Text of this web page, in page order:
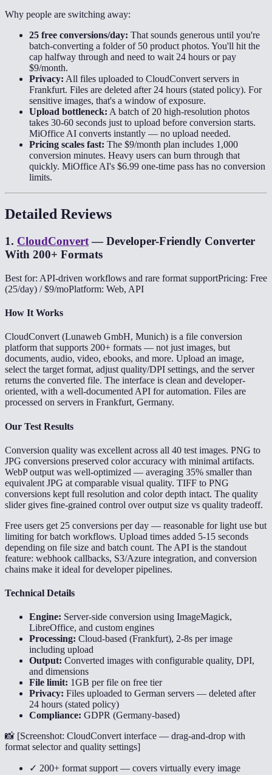
Why people are switching away:
25 free conversions/day: That sounds generous until you're
batch-converting a folder of 50 product photos. You'll hit the
cap halfway through and need to wait 24 hours or pay
$9/month.
Privacy: All files uploaded to CloudConvert servers in
Frankfurt. Files are deleted after 24 hours (stated policy). For
sensitive images, that's a window of exposure.
Upload bottleneck: A batch of 20 high-resolution photos
takes 30-60 seconds just to upload before conversion starts.
MiOffice AI converts instantly — no upload needed.
Pricing scales fast: The $9/month plan includes 1,000
conversion minutes. Heavy users can burn through that
quickly. MiOffice AI's $6.99 one-time pass has no conversion
limits.
Detailed Reviews
1. CloudConvert—Developer-Friendly Converter
With 200+ Formats
Best for: API-driven workflows and rare format supportPricing: Free
(25/day) / $9/moPlatform: Web, API
How It Works
CloudConvert (Lunaweb GmbH, Munich) is a file conversion
platform that supports 200+ formats — not just images, but
documents, audio, video, ebooks, and more. Upload an image,
select the target format, adjust quality/DPI settings, and the server
returns the converted file. The interface is clean and developer-
oriented, with a well-documented API for automation. Files are
processed on servers in Frankfurt, Germany.
Our Test Results
Conversion quality was excellent across all 40 test images. PNG to
JPG conversions preserved color accuracy with minimal artifacts.
WebP output was well-optimized — averaging 35% smaller than
equivalent JPG at comparable visual quality. TIFF to PNG
conversions kept full resolution and color depth intact. The quality
slider gives fine-grained control over output size vs quality tradeoff.
Free users get 25 conversions per day — reasonable for light use but
limiting for batch workflows. Upload times added 5-15 seconds
depending on file size and batch count. The API is the standout
feature: webhook callbacks, S3/Azure integration, and conversion
chains make it ideal for developer pipelines.
Technical Details
Engine: Server-side conversion using ImageMagick,
LibreOffice, and custom engines
Processing: Cloud-based (Frankfurt), 2-8s per image
including upload
Output: Converted images with configurable quality, DPI,
and dimensions
File limit: 1GB per file on free tier
Privacy: Files uploaded to German servers — deleted after
24 hours (stated policy)
Compliance: GDPR (Germany-based)
📸 [Screenshot: CloudConvert interface — drag-and-drop with
format selector and quality settings]
✓ 200+ format support — covers virtually every image